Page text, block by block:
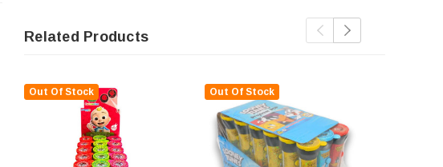
Related Products
Out Of Stock Out Of Stock